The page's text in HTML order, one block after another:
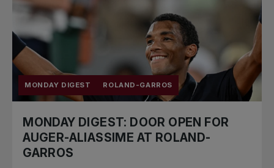
MONDAY DIGEST ROLAND-GARROS
MONDAY DIGEST: DOOR OPEN FOR
AUGER-ALIASSIME AT ROLAND-
GARROS